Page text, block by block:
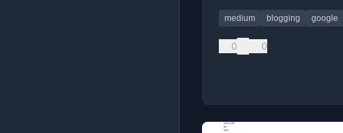
career transition.
medium blogging google
0 0